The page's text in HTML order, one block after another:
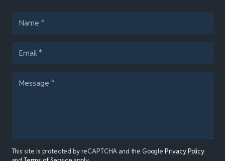
This site is protected by reCAPTCHA and the Google Privacy Policy